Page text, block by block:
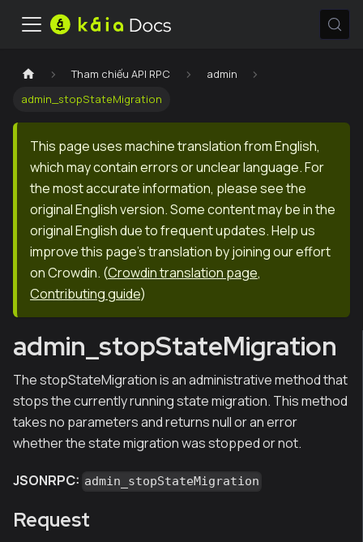
Tham chiếu API RPC
admin
admin_stopStateMigration
This page uses machine translation from English,
which may contain errors or unclear language. For
the most accurate information, please see the
original English version. Some content may be in the
original English due to frequent updates. Help us
improve this page's translation by joining our effort
on Crowdin. (Crowdin translation page,
Contributing guide)
admin_stopStateMigration
The stopStateMigration is an administrative method that
stops the currently running state migration. This method
takes no parameters and returns null or an error
whether the state migration was stopped or not.
JSONRPC: admin_stopStateMigration
Request